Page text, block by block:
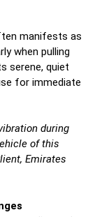
manifests as
when pulling
serene, quiet
for immediate
during
of this
Emirates